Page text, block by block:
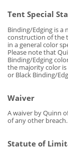
Tent Special
Binding/Edging is a
construction of the
in a general color
Please note that
Binding/Edging
the majority color
or Black Binding/
Waiver
A waiver by Quinn
of any other breach.
Statute of